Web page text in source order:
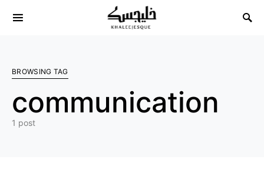
Search for:
BROWSING TAG
communication
1 post